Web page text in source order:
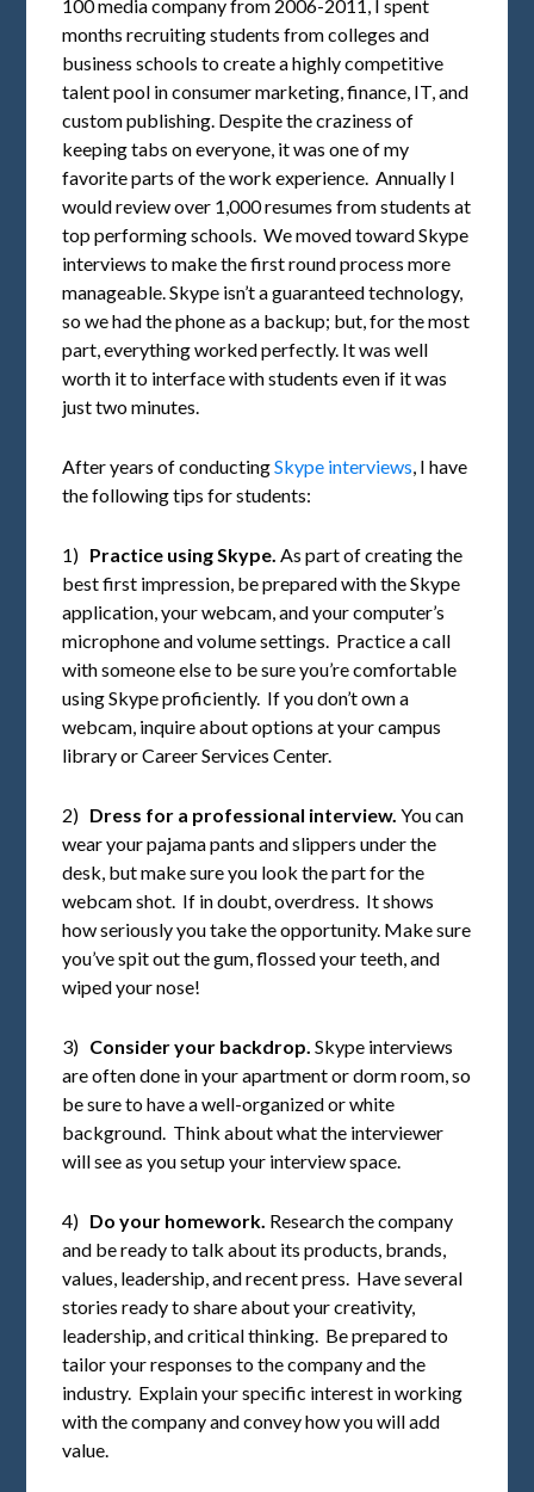
100 media company from 2006-2011, I spent
months recruiting students from colleges and
business schools to create a highly competitive
talent pool in consumer marketing, finance, IT, and
custom publishing. Despite the craziness of
keeping tabs on everyone, it was one of my
favorite parts of the work experience. Annually I
would review over 1,000 resumes from students at
top performing schools. We moved toward Skype
interviews to make the first round process more
manageable. Skype isn’t a guaranteed technology,
so we had the phone as a backup; but, for the most
part, everything worked perfectly. It was well
worth it to interface with students even if it was
just two minutes.
After years of conductingSkype interviews, I have
the following tips for students:
1) Practice using Skype. As part of creating the
best first impression, be prepared with the Skype
application, your webcam, and your computer’s
microphone and volume settings. Practice a call
with someone else to be sure you’re comfortable
using Skype proficiently. If you don’t own a
webcam, inquire about options at your campus
library or Career Services Center.
2) Dress for a professional interview.You can
wear your pajama pants and slippers under the
desk, but make sure you look the part for the
webcam shot. If in doubt, overdress. It shows
how seriously you take the opportunity. Make sure
you’ve spit out the gum, flossed your teeth, and
wiped your nose!
3) Consider your backdrop.Skype interviews
are often done in your apartment or dorm room, so
be sure to have a well-organized or white
background. Think about what the interviewer
will see as you setup your interview space.
4) Do your homework. Research the company
and be ready to talk about its products, brands,
values, leadership, and recent press. Have several
stories ready to share about your creativity,
leadership, and critical thinking. Be prepared to
tailor your responses to the company and the
industry. Explain your specific interest in working
with the company and convey how you will add
value.